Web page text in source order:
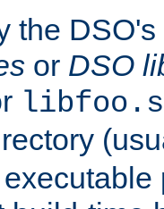
the
or DSO